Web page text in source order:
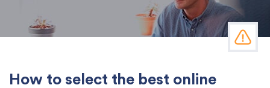
How to select the best online